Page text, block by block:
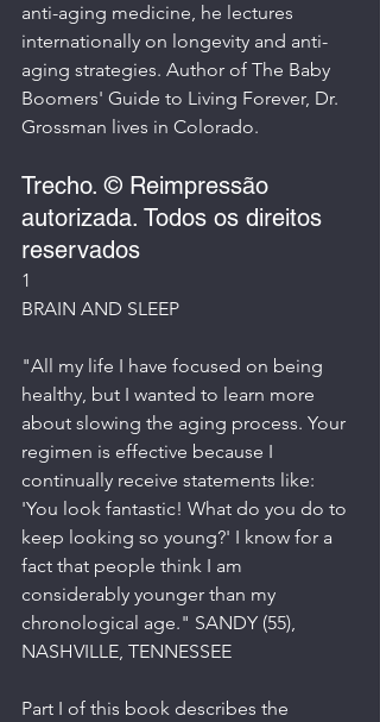
anti-aging medicine, he lectures
internationally on longevity and anti-
aging strategies. Author of The Baby
Boomers' Guide to Living Forever, Dr.
Grossman lives in Colorado.
Trecho. © Reimpressão
autorizada. Todos os direitos
reservados
1
BRAIN AND SLEEP
"All my life I have focused on being
healthy, but I wanted to learn more
about slowing the aging process. Your
regimen is effective because I
continually receive statements like:
'You look fantastic! What do you do to
keep looking so young?' I know for a
fact that people think I am
considerably younger than my
chronological age." SANDY (55),
NASHVILLE, TENNESSEE
Part I of this book describes the